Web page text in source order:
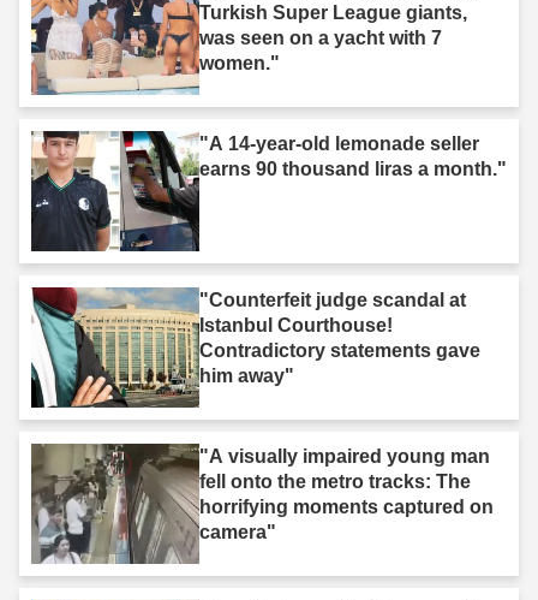
Turkish Super League giants,
was seen on a yacht with 7
women."
"A 14-year-old lemonade seller
earns 90 thousand liras a month."
"Counterfeit judge scandal at
Istanbul Courthouse!
Contradictory statements gave
him away"
"A visually impaired young man
fell onto the metro tracks: The
horrifying moments captured on
camera"